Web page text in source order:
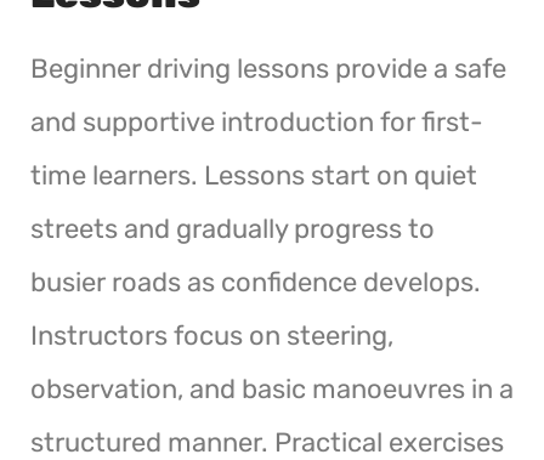
Beginner driving lessons provide a safe
and supportive introduction for first-
time learners. Lessons start on quiet
streets and gradually progress to
busier roads as confidence develops.
Instructors focus on steering,
observation, and basic manoeuvres in a
structured manner. Practical exercises